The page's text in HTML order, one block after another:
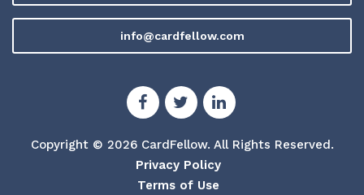
info@cardfellow.com
Copyright © 2026 CardFellow. All Rights Reserved.
Privacy Policy
Terms of Use